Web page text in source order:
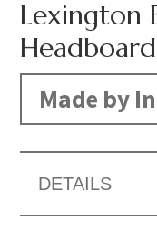
Lexington
Headboard
Made by
DETAILS